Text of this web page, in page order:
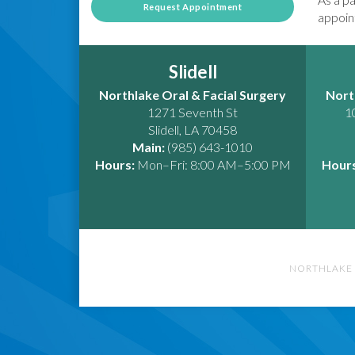
Request Appointment
Slidell
Northlake Oral & Facial Surgery
1271 Seventh St
Slidell, LA 70458
Main: (985) 643-1010
Hours: Mon–Fri: 8:00 AM–5:00 PM